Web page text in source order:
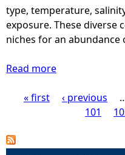
e
type, temperature,
exposure. These diverse
niches for an abundance
Read more
o
a
« first ‹ previous
101